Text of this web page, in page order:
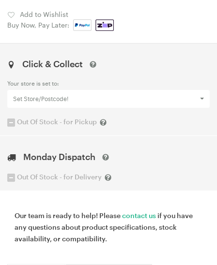
Add to Wishlist
Buy Now, Pay Later:
Click & Collect
Your store is set to:
Set Store/Postcode!
Out Of Stock - for Pickup
Monday Dispatch
Out Of Stock - for Delivery
Our team is ready to help! Pleasecontact us if you have
any questions about product specifications, stock
availability, or compatibility.